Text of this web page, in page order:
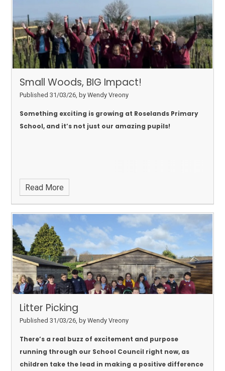
Small Woods, BIG Impact!
Published 31/03/26, by Wendy Vreony
Something exciting is growing at Roselands Primary
School, and it’s not just our amazing pupils!
Read More
Litter Picking
Published 31/03/26, by Wendy Vreony
There’s a real buzz of excitement and purpose
running through our School Council right now, as
children take the lead in making a positive difference